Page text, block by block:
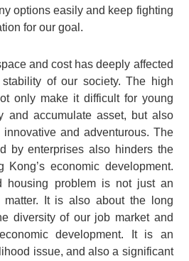
options easily and keep fighting
for our goal.
and cost has deeply affected
of our society. The high
only make it difficult for young
and accumulate asset, but also
and adventurous. The
by enterprises also hinders the
Kong’s economic development.
housing problem is not just an
matter. It is also about the long
diversity of our job market and
development. It is an
issue, and also a significant